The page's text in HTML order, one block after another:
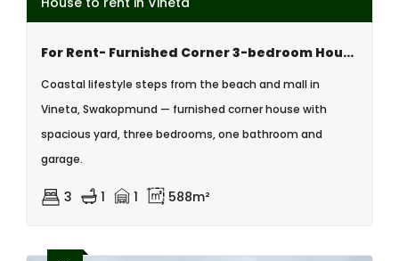
For Rent- Furnished Corner 3-bedroom House – Vineta, Swakopmund
Coastal lifestyle steps from the beach and mall in
Vineta, Swakopmund — furnished corner house with
spacious yard, three bedrooms, one bathroom and
garage.
3 1 1 588m²